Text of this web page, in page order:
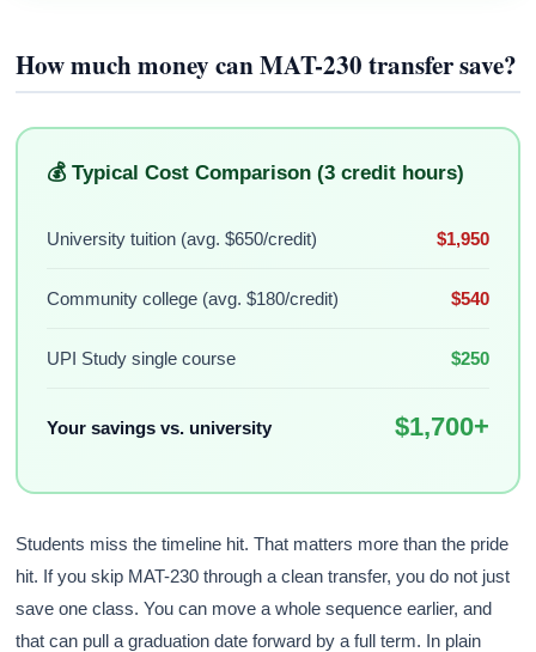
How much money can MAT-230 transfer save?
💰 Typical Cost Comparison (3 credit hours)
University tuition (avg. $650/credit) $1,950
Community college (avg. $180/credit) $540
UPI Study single course $250
Your savings vs. university $1,700+
Students miss the timeline hit. That matters more than the pride
hit. If you skip MAT-230 through a clean transfer, you do not just
save one class. You can move a whole sequence earlier, and
that can pull a graduation date forward by a full term. In plain